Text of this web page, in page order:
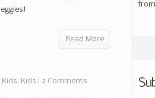
Read More
Kids, Kids 2 Comments